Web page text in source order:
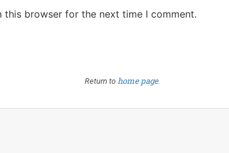
this browser for the next time I comment.
Return to home page.